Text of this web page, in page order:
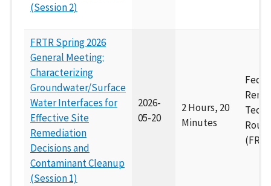
(Session 2)
FRTR Spring 2026
General Meeting:
Characterizing
Groundwater/Surface
Water Interfaces for
Effective Site
Remediation
Decisions and
Contaminant Cleanup
(Session 1)
2026-
05-20
2 Hours, 20
Minutes